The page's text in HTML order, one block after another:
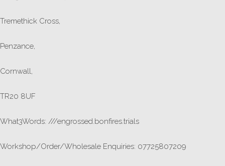
Tremethick Cross,
Penzance,
Cornwall,
TR20 8UF
What3Words: ///engrossed.bonfires.trials
Workshop/Order/Wholesale Enquiries: 07725807209